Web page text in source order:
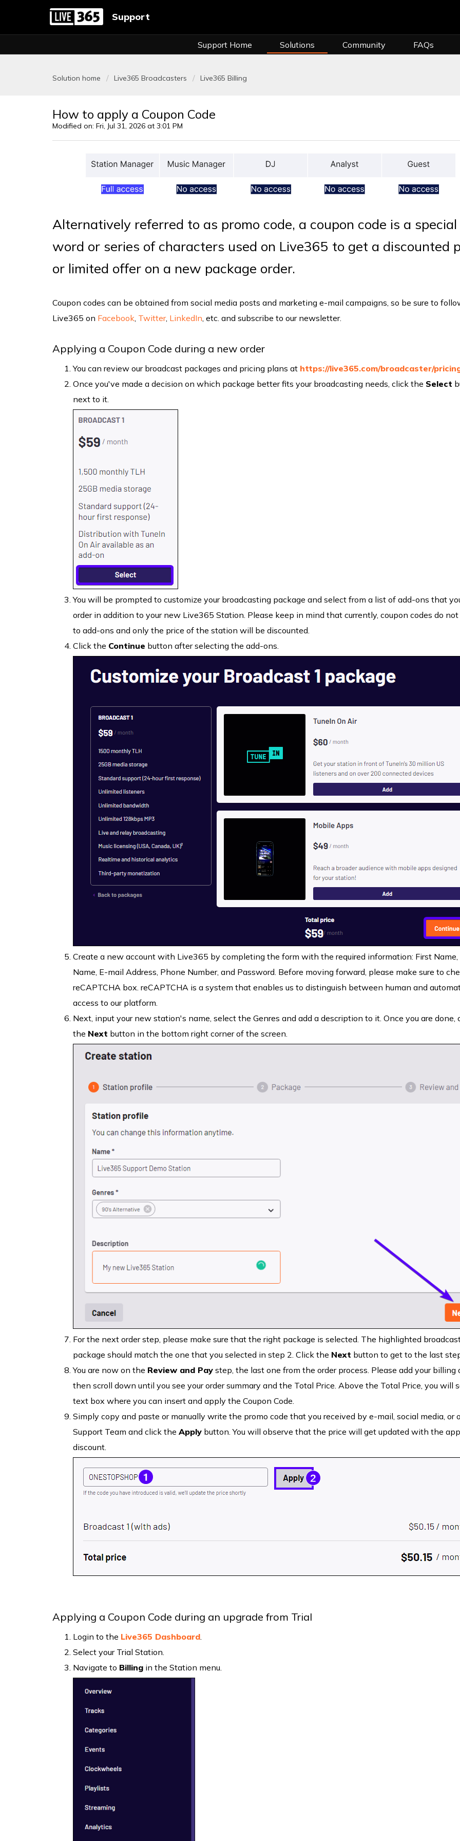
Support
Support Home Solutions Community FAQs
Solution home Live365 Broadcasters Live365 Billing
How to apply a Coupon Code
Modified on: Fri, Jul 31, 2026 at 3:01 PM
Alternatively referred to as promo code, a coupon code is a special
word or series of characters used on Live365 to get a discounted
or limited offer on a new package order.
Coupon codes can be obtained from social media posts and marketing e-mail campaigns, so be sure to
Live365 on Facebook Twitter, LinkedIn , etc. and subscribe to our newsletter.
Applying a Coupon Code during a new order
You can review our broadcast packages and pricing plans at https://live365.com/broadcaster/
Once you've made a decision on which package better fits your broadcasting needs, click the Select
next to it.
You will be prompted to customize your broadcasting package and select from a list of add-ons that
order in addition to your new Live365 Station. Please keep in mind that currently, coupon codes do
to add-ons and only the price of the station will be discounted.
Click the Continue button after selecting the add-ons.
Create a new account with Live365 by completing the form with the required information: First Name,
Name, E-mail Address, Phone Number, and Password. Before moving forward, please make sure to
reCAPTCHA box. reCAPTCHA is a system that enables us to distinguish between human and
access to our platform.
Next, input your new station's name, select the Genres and add a description to it. Once you are done,
the Next button in the bottom right corner of the screen.
For the next order step, please make sure that the right package is selected. The highlighted
package should match the one that you selected in step 2. Click the Next button to get to the last
You are now on the Review and Pay step, the last one from the order process. Please add your billing
then scroll down until you see your order summary and the Total Price. Above the Total Price, you will
text box where you can insert and apply the Coupon Code.
Simply copy and paste or manually write the promo code that you received by e-mail, social media, or
Support Team and click the Apply button. You will observe that the price will get updated with the
discount.
Applying a Coupon Code during an upgrade from Trial
Login to the Live365 Dashboard.
Select your Trial Station.
Navigate to Billing in the Station menu.